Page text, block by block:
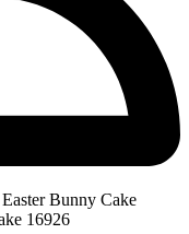
Bunny Cake
16926